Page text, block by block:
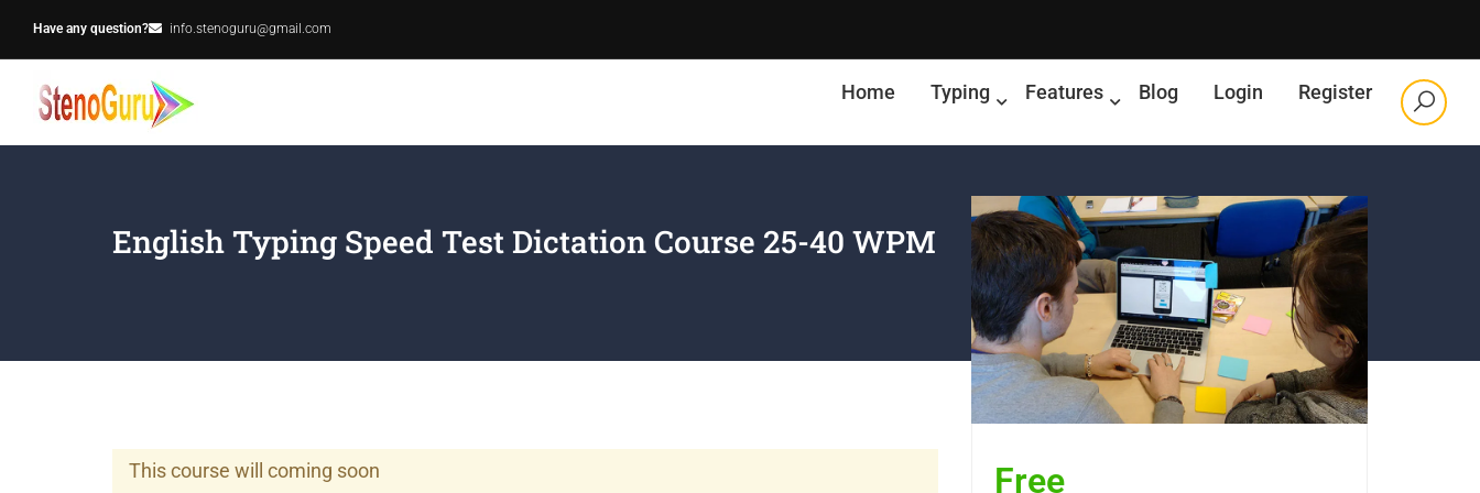
Have any question? info.stenoguru@gmail.com
Home Typing Features Blog Login Register
English Typing Speed Test Dictation Course 25-40 WPM
This course will coming soon Free